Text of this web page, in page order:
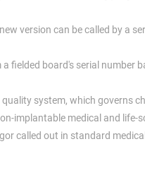
version can be called by a
fielded board's serial number
system, which governs
implantable medical and life-
called out in standard